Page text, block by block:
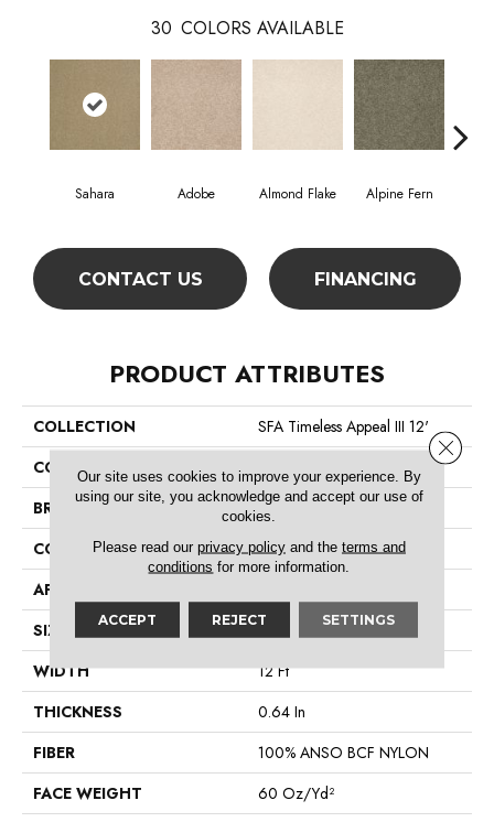
30 COLORS AVAILABLE
Sahara Adobe Almond Flake Alpine Fern
CONTACT US FINANCING
PRODUCT ATTRIBUTES
COLLECTION
SFA Timeless Appeal III 12'
COLOR
BRAND
Shaw Floors
CONSTRUCTION
Texture
APPLICATION
SIZE
12 Ft
WIDTH
12 Ft
THICKNESS
0.64 In
FIBER
100% ANSO BCF NYLON
FACE WEIGHT
60 Oz/yd²
Our site uses cookies to improve your experience. By
using our site, you acknowledge and accept our use of
cookies.
Please read our privacy policyand the terms and
conditions for more information.
ACCEPT REJECT SETTINGS
Close